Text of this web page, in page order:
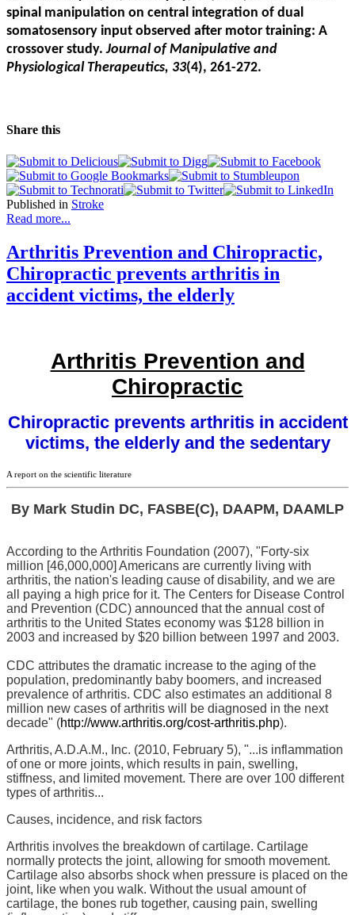
spinal manipulation on central integration of dual
somatosensory input observed after motor training: A
crossover study.Journal of Manipulative and
Physiological Therapeutics, 33(4), 261-272.
Share this
Published in Stroke
Read more...
Arthritis Prevention and Chiropractic,
Chiropractic prevents arthritis in
accident victims, the elderly
Arthritis Prevention and
Chiropractic
Chiropractic prevents arthritis in accident
victims, the elderly and the sedentary
A report on the scientific literature
By Mark Studin DC, FASBE(C), DAAPM, DAAMLP
According to the Arthritis Foundation (2007), "Forty-six
million [46,000,000] Americans are currently living with
arthritis, the nation's leading cause of disability, and we are
all paying a high price for it. The Centers for Disease Control
and Prevention (CDC) announced that the annual cost of
arthritis to the United States economy was $128 billion in
2003 and increased by $20 billion between 1997 and 2003.
CDC attributes the dramatic increase to the aging of the
population, predominantly baby boomers, and increased
prevalence of arthritis. CDC also estimates an additional 8
million new cases of arthritis will be diagnosed in the next
decade" (http://www.arthritis.org/cost-arthritis.php).
Arthritis, A.D.A.M., Inc. (2010, February 5), "...is inflammation
of one or more joints, which results in pain, swelling,
stiffness, and limited movement. There are over 100 different
types of arthritis...
Causes, incidence, and risk factors
Arthritis involves the breakdown of cartilage. Cartilage
normally protects the joint, allowing for smooth movement.
Cartilage also absorbs shock when pressure is placed on the
joint, like when you walk. Without the usual amount of
cartilage, the bones rub together, causing pain, swelling